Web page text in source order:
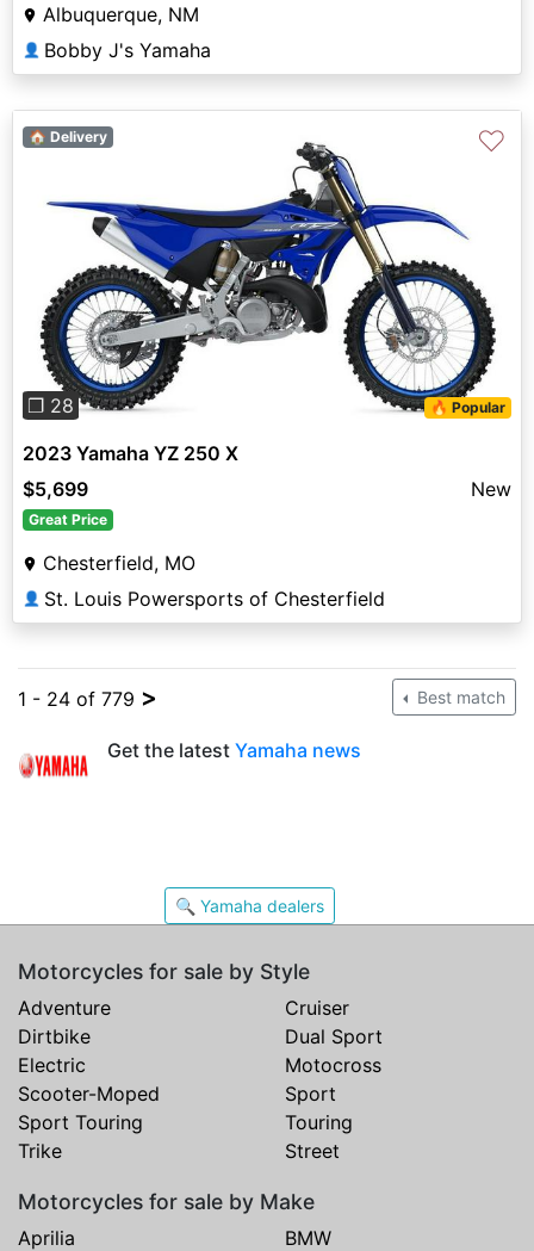
Albuquerque, NM
👤 Bobby J's Yamaha
Previous
❐ 28 🔥 Popular
🏠 Delivery ♡
2023 Yamaha YZ 250 X
$5,699
New
Great Price
Chesterfield, MO
👤 St. Louis Powersports of Chesterfield
1 - 24 of 779 > Best match
Get the latest Yamaha news
🔍 Yamaha dealers
Motorcycles for sale by Style
Adventure
Cruiser
Dirtbike
Dual Sport
Electric
Motocross
Scooter-Moped
Sport
Sport Touring
Touring
Trike
Street
Motorcycles for sale by Make
Aprilia
BMW